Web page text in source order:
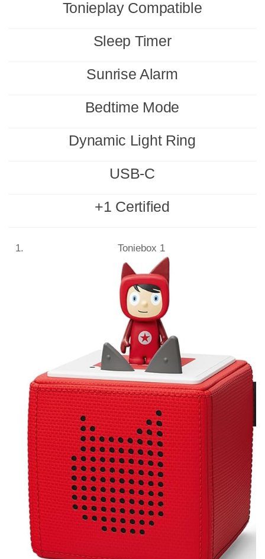
Tonieplay Compatible
Sleep Timer
Sunrise Alarm
Bedtime Mode
Dynamic Light Ring
USB-C
+1 Certified
Toniebox 1